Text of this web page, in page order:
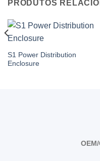
PRODUTOS
S1 Power Distribution
Enclosure